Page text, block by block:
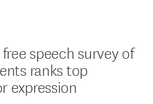
speech survey of
ranks top
expression